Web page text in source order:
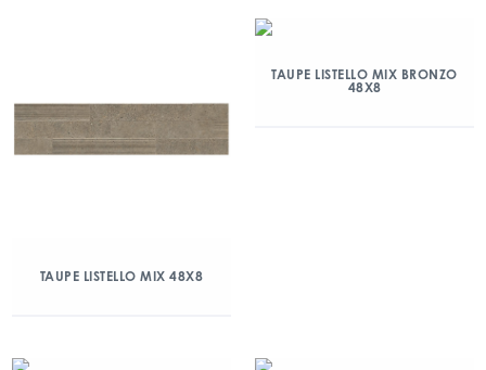
TAUPE LISTELLO MIX 48X8
TAUPE LISTELLO MIX BRONZO
48X8